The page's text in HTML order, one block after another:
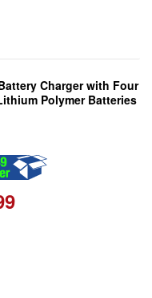
Charger with Four
Polymer Batteries